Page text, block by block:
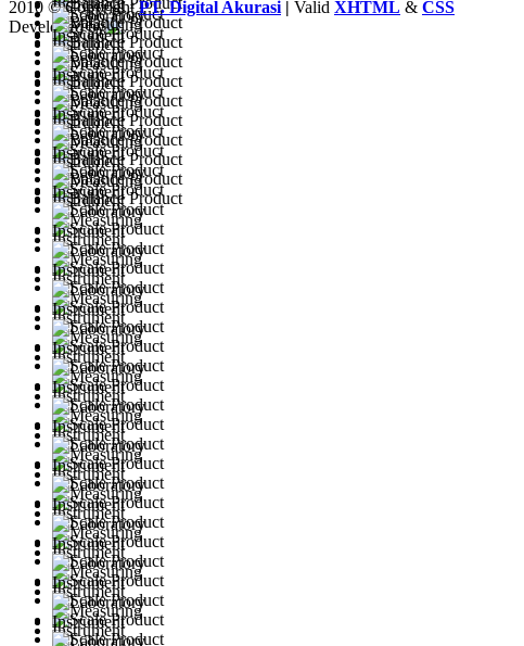
2010 © CopyrightPT. Digital Akurasi | Valid XHTML & CSS
Developed by